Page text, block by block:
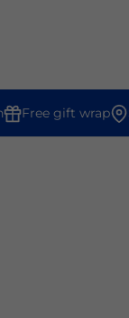
Free gift wrap